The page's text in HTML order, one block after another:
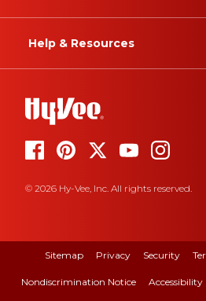
Help & Resources
© 2026 Hy-Vee, Inc. All rights reserved.
Sitemap Privacy Security
Nondiscrimination Notice Accessibility